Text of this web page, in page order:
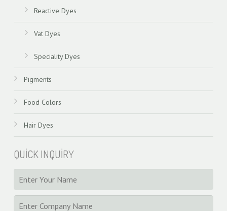
Reactive Dyes
Vat Dyes
Speciality Dyes
Pigments
Food Colors
Hair Dyes
QUICK INQUIRY